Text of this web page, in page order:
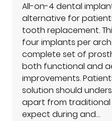
All-on-4 dental
alternative for
tooth replacement.
four implants per
complete set of
both functional and
improvements.
solution should
apart from
expect during and…